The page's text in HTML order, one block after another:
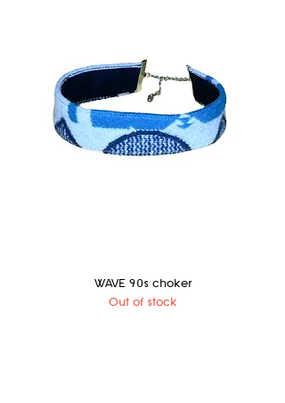
WAVE 90s choker
Out of stock